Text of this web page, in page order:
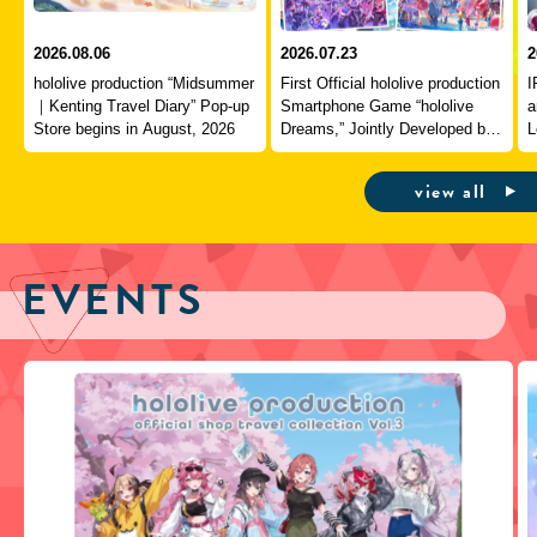
2026.08.06
hololive production “Midsummer
｜Kenting Travel Diary” Pop-up
Store begins in August, 2026
2026.07.23
First Official hololive production
Smartphone Game “hololive
Dreams,” Jointly Developed by
QualiArts and COVER,
Officially Launches
view all
EVENTS